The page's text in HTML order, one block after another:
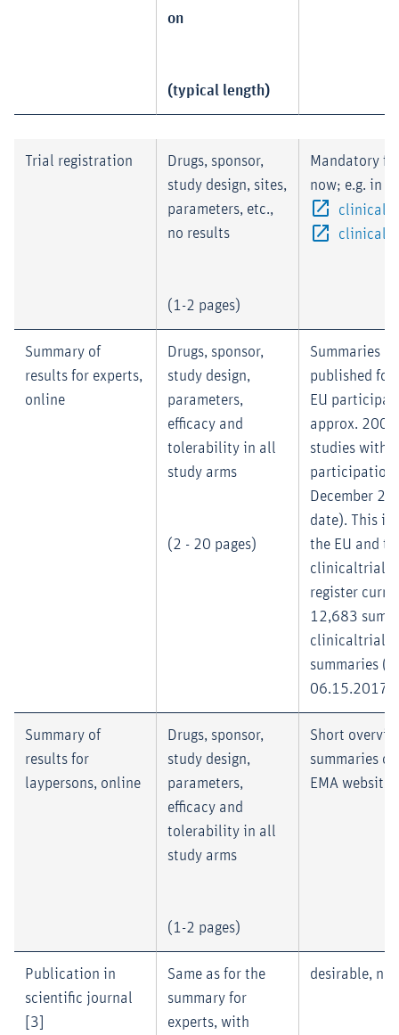
on
(typical length)
Trial registration
Drugs, sponsor,
study design, sites,
parameters, etc.,
no results
(1-2 pages)
Mandatory
now; e.g. in
Summary of
results for experts,
online
Drugs, sponsor,
study design,
parameters,
efficacy and
tolerability in all
study arms
(2 - 20 pages)
Summaries
published for
EU
approx.
studies with
participation
December
date). This is
the EU and
register
12,683
summaries
06.15.2017)
Summary of
results for
laypersons, online
Drugs, sponsor,
study design,
parameters,
efficacy and
tolerability in all
study arms
(1-2 pages)
Short
summaries of
EMA website
Publication in
scientific journal
[3]
Same as for the
summary for
experts, with
desirable,